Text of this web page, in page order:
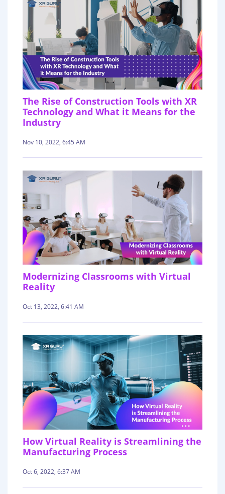
The Rise of Construction Tools with XR
Technology and What it Means for the
Industry
Nov 10, 2022, 6:45 AM
Modernizing Classrooms with Virtual
Reality
Oct 13, 2022, 6:41 AM
How Virtual Reality is Streamlining the
Manufacturing Process
Oct 6, 2022, 6:37 AM